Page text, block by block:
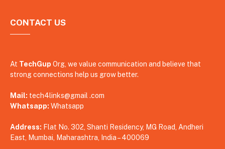
CONTACT US
At TechGup Org, we value communication and believe that
strong connections help us grow better.
Mail: tech4links@gmail .com
Whatsapp: Whatsapp
Address: Flat No. 302, Shanti Residency, MG Road, Andheri
East, Mumbai, Maharashtra, India – 400069